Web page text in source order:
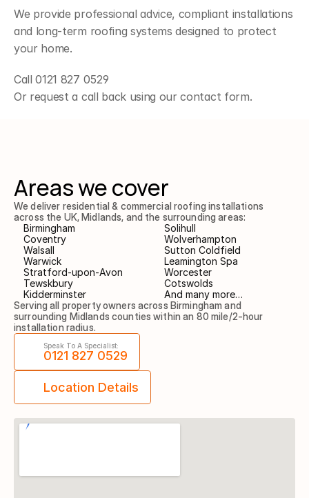
We provide professional advice, compliant installations
and long-term roofing systems designed to protect
your home.
Call 0121 827 0529
Or request a call back using our contact form.
Areas we cover
We deliver residential & commercial roofing installations
across the UK, Midlands, and the surrounding areas:
Birmingham
Solihull
Coventry
Wolverhampton
Walsall
Sutton Coldfield
Warwick
Leamington Spa
Stratford-upon-Avon
Worcester
Tewskbury
Cotswolds
Kidderminster
And many more…
Serving all property owners across Birmingham and
surrounding Midlands counties within an 80 mile/2-hour
installation radius.
Speak To A Specialist:
0121 827 0529
Location Details